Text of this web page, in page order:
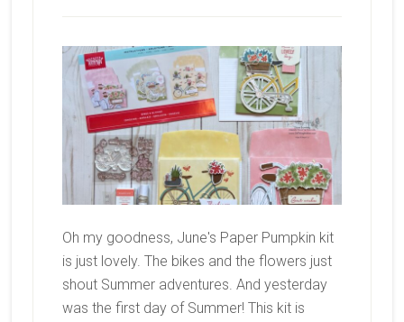
Oh my goodness, June's Paper Pumpkin kit
is just lovely. The bikes and the flowers just
shout Summer adventures. And yesterday
was the first day of Summer! This kit is